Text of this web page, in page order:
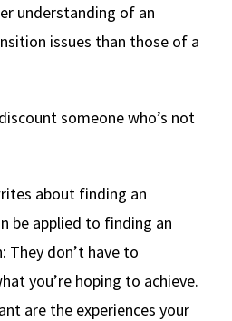
understanding of an
issues than those of a
someone who’s not
about finding an
be applied to finding an
They don’t have to
you’re hoping to achieve.
are the experiences your